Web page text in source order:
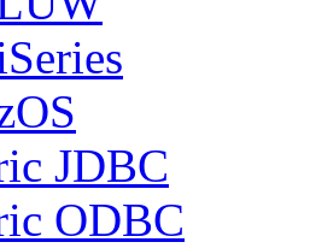
JDBC
ODBC